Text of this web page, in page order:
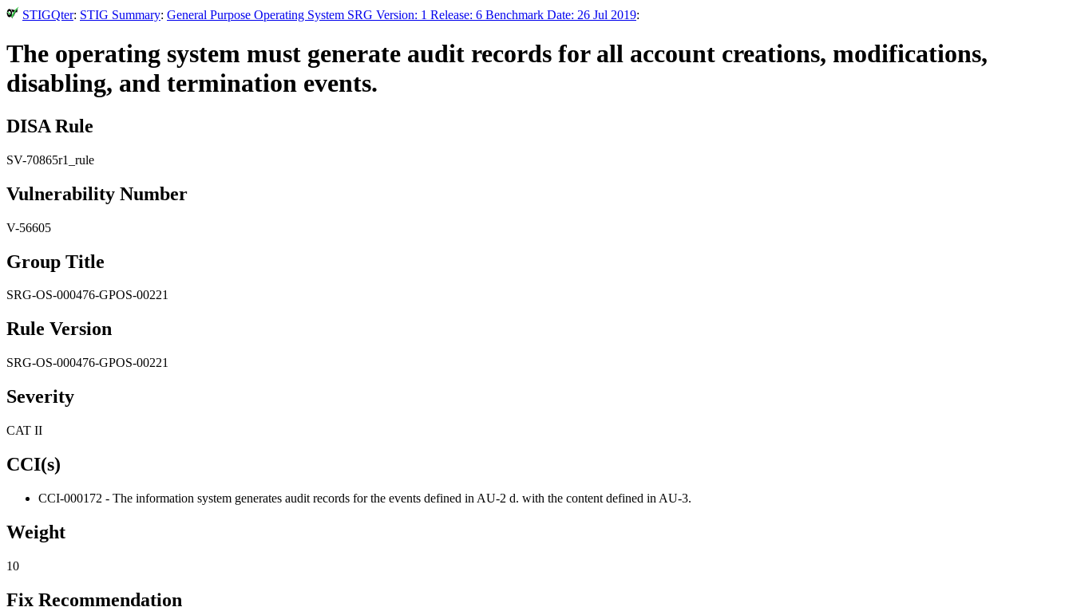
STIGQter: STIG Summary: General Purpose Operating System SRG Version: 1 Release: 6 Benchmark Date: 26 Jul 2019:
The operating system must generate audit records for all account creations, modifications,
disabling, and termination events.
DISA Rule
SV-70865r1_rule
Vulnerability Number
V-56605
Group Title
SRG-OS-000476-GPOS-00221
Rule Version
SRG-OS-000476-GPOS-00221
Severity
CAT II
CCI(s)
CCI-000172 - The information system generates audit records for the events defined in AU-2 d. with the content defined in AU-3.
Weight
10
Fix Recommendation